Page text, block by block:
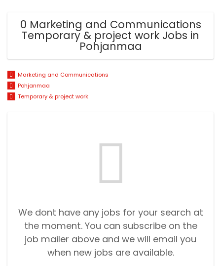
0 Marketing and Communications
Temporary & project work Jobs in
Pohjanmaa
Marketing and Communications
Pohjanmaa
Temporary & project work
We dont have any jobs for your search at
the moment. You can subscribe on the
job mailer above and we will email you
when new jobs are available.